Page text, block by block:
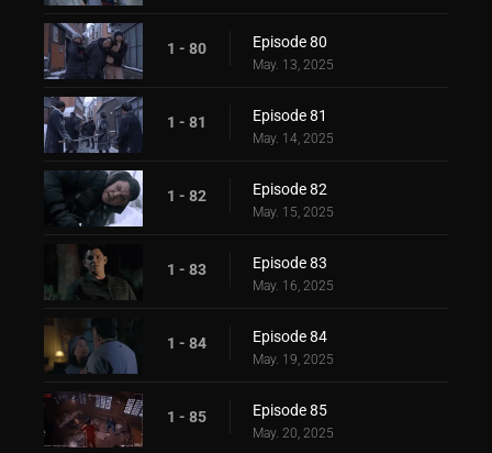
1 - 80 Episode 80
May. 13, 2025
1 - 81 Episode 81
May. 14, 2025
1 - 82 Episode 82
May. 15, 2025
1 - 83 Episode 83
May. 16, 2025
1 - 84 Episode 84
May. 19, 2025
1 - 85 Episode 85
May. 20, 2025